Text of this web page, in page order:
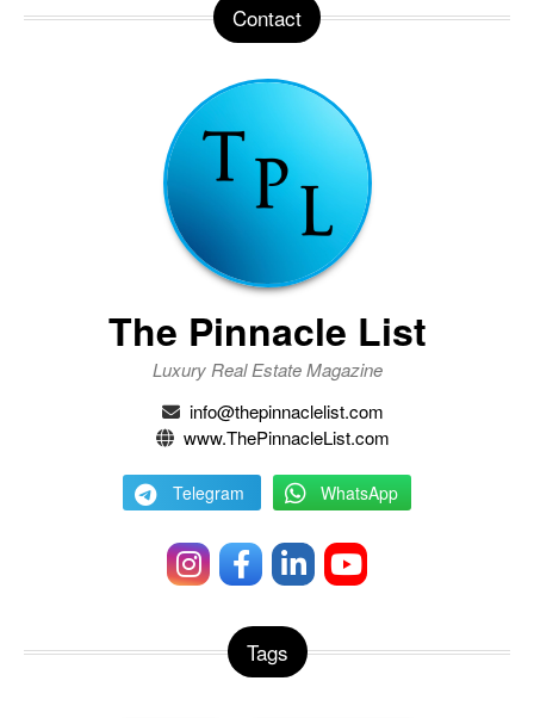
Contact
The Pinnacle List
Luxury Real Estate Magazine
info@thepinnaclelist.com
www.ThePinnacleList.com
Telegram WhatsApp
Tags